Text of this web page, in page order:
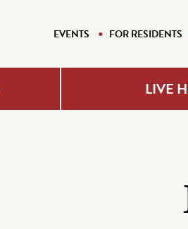
EVENTS FOR RESIDENTS
LIVE